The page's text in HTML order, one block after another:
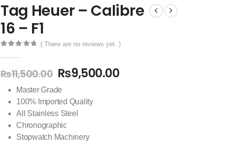
Tag Heuer – Calibre
16 – F1
( There are no reviews yet. )
₨11,500.00 ₨9,500.00
Master Grade
100% Imported Quality
All Stainless Steel
Chronographic
Stopwatch Machinery